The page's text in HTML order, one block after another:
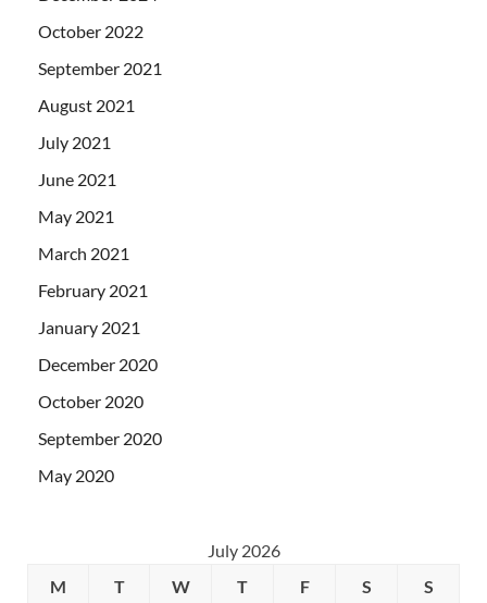
October 2022
September 2021
August 2021
July 2021
June 2021
May 2021
March 2021
February 2021
January 2021
December 2020
October 2020
September 2020
May 2020
July 2026
M
T W T F S S